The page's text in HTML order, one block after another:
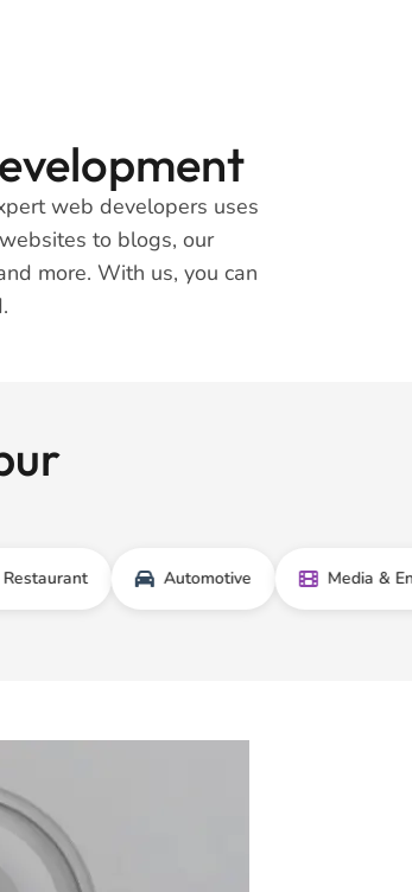
web developers uses
to blogs, our
more. With us, you can
Automotive Media &